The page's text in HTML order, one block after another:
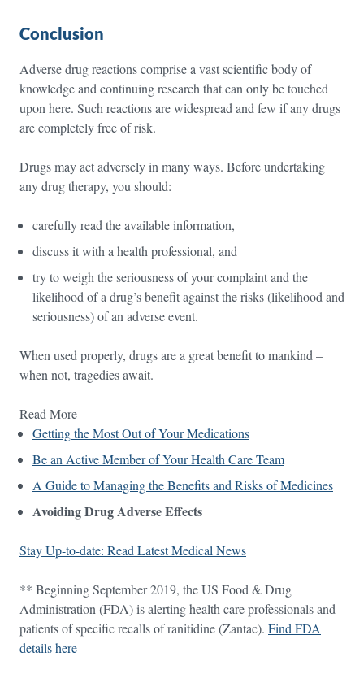
Conclusion
Adverse drug reactions comprise a vast scientific body of
knowledge and continuing research that can only be touched
upon here. Such reactions are widespread and few if any drugs
are completely free of risk.
Drugs may act adversely in many ways. Before undertaking
any drug therapy, you should:
carefully read the available information,
discuss it with a health professional, and
try to weigh the seriousness of your complaint and the
likelihood of a drug’s benefit against the risks (likelihood and
seriousness) of an adverse event.
When used properly, drugs are a great benefit to mankind –
when not, tragedies await.
Read More
Getting the Most Out of Your Medications
Be an Active Member of Your Health Care Team
A Guide to Managing the Benefits and Risks of Medicines
Avoiding Drug Adverse Effects
Stay Up-to-date: Read Latest Medical News
** Beginning September 2019, the US Food & Drug
Administration (FDA) is alerting health care professionals and
patients of specific recalls of ranitidine (Zantac). Find FDA
details here